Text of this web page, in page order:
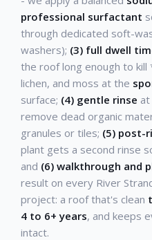
professional surfactant
through dedicated soft-
washers); (3) full dwell
the roof long enough to kill
lichen, and moss at the
surface; (4) gentle rinse
remove dead organic
granules or tiles; (5) post-
plant gets a second rinse
and (6) walkthrough and
result on every River
project: a roof that's clean
4 to 6+ years, and keeps
intact.